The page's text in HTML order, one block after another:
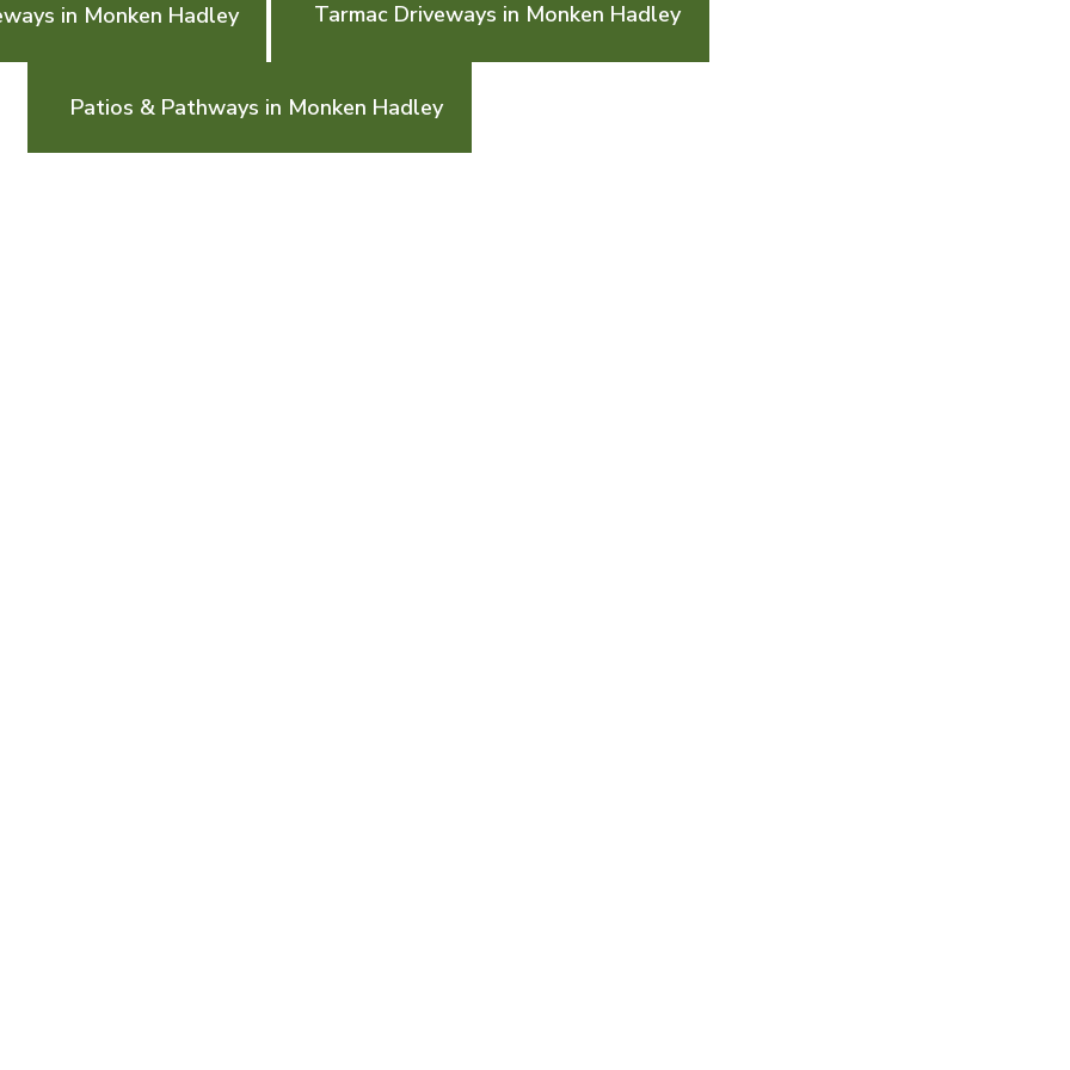
in Monken Hadley Tarmac Driveways in Monken Hadley
Patios & Pathways in Monken Hadley